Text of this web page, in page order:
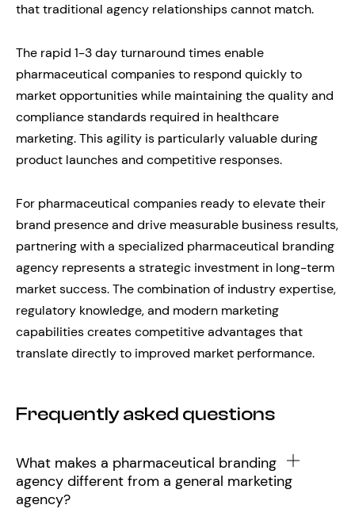
that traditional agency relationships cannot match.
The rapid 1-3 day turnaround times enable
pharmaceutical companies to respond quickly to
market opportunities while maintaining the quality and
compliance standards required in healthcare
marketing. This agility is particularly valuable during
product launches and competitive responses.
For pharmaceutical companies ready to elevate their
brand presence and drive measurable business results,
partnering with a specialized pharmaceutical branding
agency represents a strategic investment in long-term
market success. The combination of industry expertise,
regulatory knowledge, and modern marketing
capabilities creates competitive advantages that
translate directly to improved market performance.
Frequently asked questions
What makes a pharmaceutical branding
agency different from a general marketing
agency?